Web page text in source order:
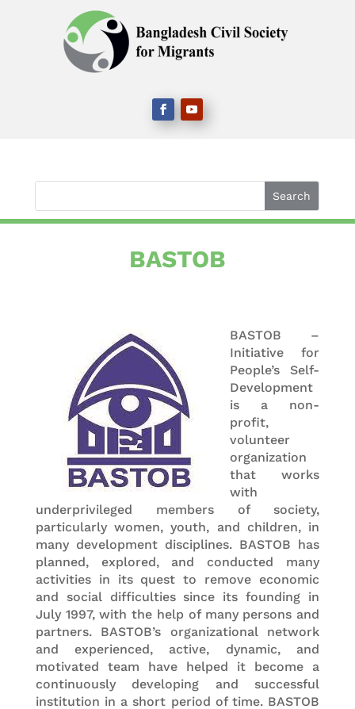
BASTOB
BASTOB –
Initiative for
People’s Self-
Development
is a non-
profit,
volunteer
organization
that works
with
underprivileged members of society,
particularly women, youth, and children, in
many development disciplines. BASTOB has
planned, explored, and conducted many
activities in its quest to remove economic
and social difficulties since its founding in
July 1997, with the help of many persons and
partners. BASTOB’s organizational network
and experienced, active, dynamic, and
motivated team have helped it become a
continuously developing and successful
institution in a short period of time. BASTOB